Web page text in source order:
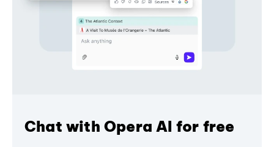
Chat with Opera AI for free